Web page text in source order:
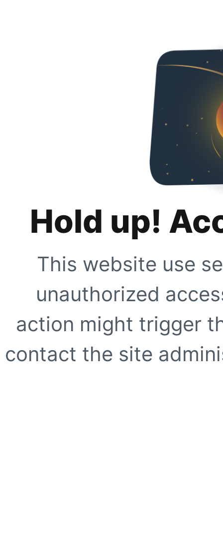
Hold up!
This website use
unauthorized
action might trigger
contact the site